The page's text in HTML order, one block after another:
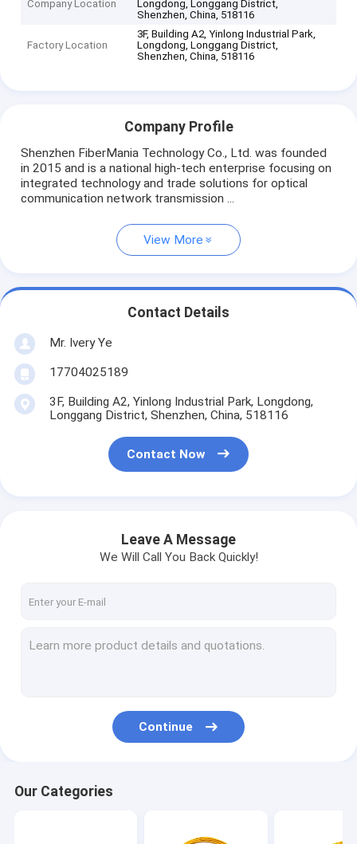
Company Location
Longdong, Longgang District,
Shenzhen, China, 518116
Factory Location
3F, Building A2, Yinlong Industrial Park,
Longdong, Longgang District,
Shenzhen, China, 518116
Company Profile
Shenzhen FiberMania Technology Co., Ltd. was founded
in 2015 and is a national high-tech enterprise focusing on
integrated technology and trade solutions for optical
communication network transmission ...
View More
Contact Details
Mr. Ivery Ye
17704025189
3F, Building A2, Yinlong Industrial Park, Longdong,
Longgang District, Shenzhen, China, 518116
Contact Now
Leave A Message
We Will Call You Back Quickly!
Continue
Our Categories